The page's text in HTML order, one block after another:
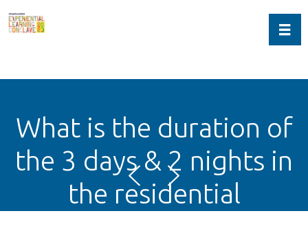
What is the duration of
the 3 days & 2 nights in
the residential